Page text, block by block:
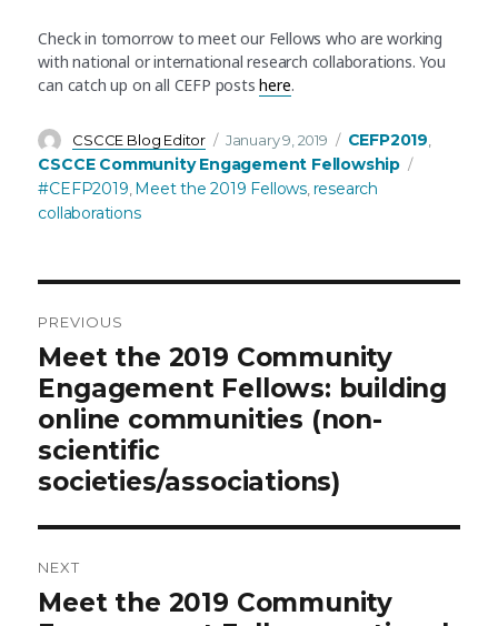
Check in tomorrow to meet our Fellows who are working
with national or international research collaborations. You
can catch up on all CEFP postshere.
Author
CSCCE Blog Editor
Posted
on
January 9, 2019 Categories
CEFP2019
CSCCE Community Engagement Fellowship
#CEFP2019 Meet the 2019 Fellows research
collaborations
Post
navigation
PREVIOUS
Previous
post:
Meet the 2019 Community
Engagement Fellows: building
online communities (non-
scientific
societies/associations)
NEXT
Next
post:
Meet the 2019 Community